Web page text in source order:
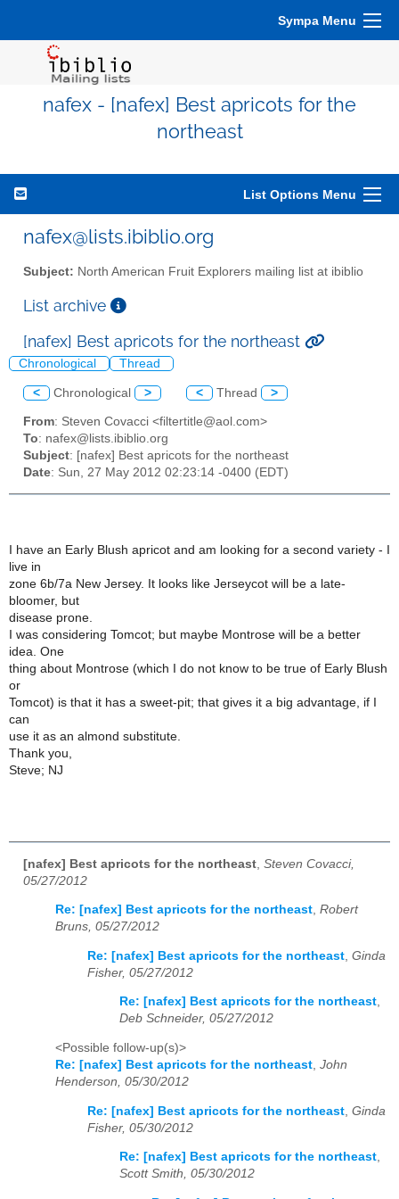
Sympa Menu
nafex - [nafex] Best apricots for the
northeast
List Options Menu
nafex@lists.ibiblio.org
Subject: North American Fruit Explorers mailing list at ibiblio
List archive
[nafex] Best apricots for the northeast
Chronological Thread
< Chronological > < Thread >
From: Steven Covacci <filtertitle@aol.com>
To: nafex@lists.ibiblio.org
Subject: [nafex] Best apricots for the northeast
Date: Sun, 27 May 2012 02:23:14 -0400 (EDT)
I have an Early Blush apricot and am looking for a second variety - I
live in
zone 6b/7a New Jersey. It looks like Jerseycot will be a late-
bloomer, but
disease prone.
I was considering Tomcot; but maybe Montrose will be a better
idea. One
thing about Montrose (which I do not know to be true of Early Blush
or
Tomcot) is that it has a sweet-pit; that gives it a big advantage, if I
can
use it as an almond substitute.
Thank you,
Steve; NJ
[nafex] Best apricots for the northeast Steven Covacci,
05/27/2012
Re: [nafex] Best apricots for the northeast, Robert
Bruns, 05/27/2012
Re: [nafex] Best apricots for the northeast Ginda
Fisher, 05/27/2012
Re: [nafex] Best apricots for the northeast,
Deb Schneider, 05/27/2012
<Possible follow-up(s)>
Re: [nafex] Best apricots for the northeast, John
Henderson, 05/30/2012
Re: [nafex] Best apricots for the northeast Ginda
Fisher, 05/30/2012
Re: [nafex] Best apricots for the northeast,
Scott Smith, 05/30/2012